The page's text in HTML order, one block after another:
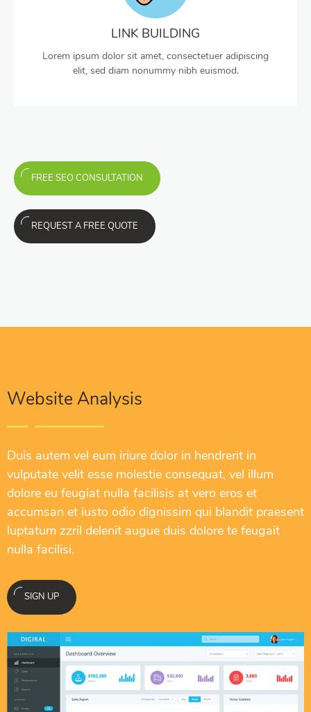
LINK BUILDING
Lorem ipsum dolor sit amet, consectetuer adipiscing
elit, sed diam nonummy nibh euismod.
FREE SEO CONSULTATION
REQUEST A FREE QUOTE
Website Analysis
Duis autem vel eum iriure dolor in hendrerit in
vulputate velit esse molestie consequat, vel illum
dolore eu feugiat nulla facilisis at vero eros et
accumsan et iusto odio dignissim qui blandit praesent
luptatum zzril delenit augue duis dolore te feugait
nulla facilisi.
SIGN UP